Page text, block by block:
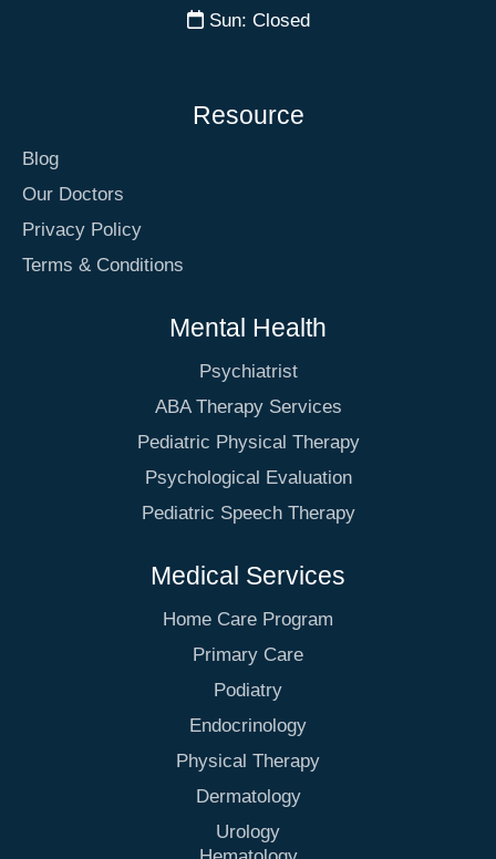
Sun: Closed
Resource
Blog
Our Doctors
Privacy Policy
Terms & Conditions
Mental Health
Psychiatrist
ABA Therapy Services
Pediatric Physical Therapy
Psychological Evaluation
Pediatric Speech Therapy
Medical Services
Home Care Program
Primary Care
Podiatry
Endocrinology
Physical Therapy
Dermatology
Urology